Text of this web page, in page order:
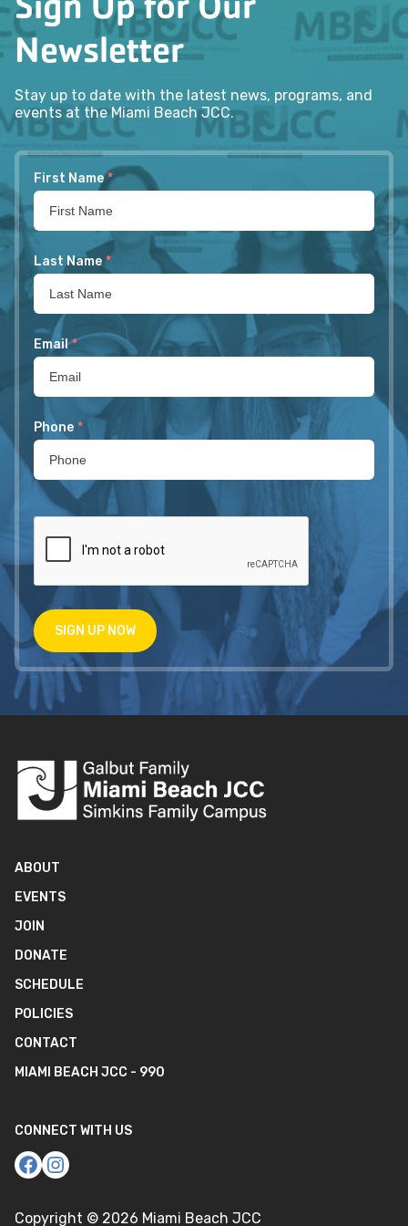
Newsletter
Stay up to date with the latest news, programs, and
events at the Miami Beach JCC.
First Name *
Last Name *
Email *
Phone *
SIGN UP NOW
ABOUT
EVENTS
JOIN
DONATE
SCHEDULE
POLICIES
CONTACT
MIAMI BEACH JCC - 990
CONNECT WITH US
Copyright © 2026 Miami Beach JCC